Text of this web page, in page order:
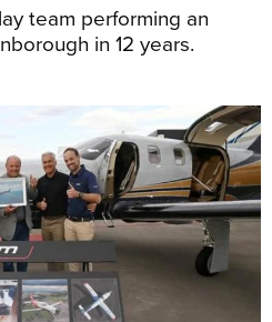
team performing an
in 12 years.